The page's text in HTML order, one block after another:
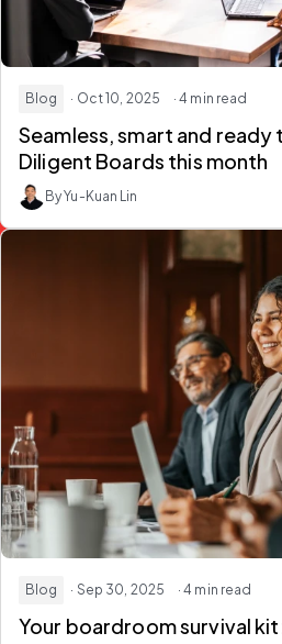
Blog · Oct 10, 2025 · 4 min read
Seamless, smart and ready
Diligent Boards this month
By Yu-Kuan Lin
Blog · Sep 30, 2025 · 4 min read
Your boardroom survival